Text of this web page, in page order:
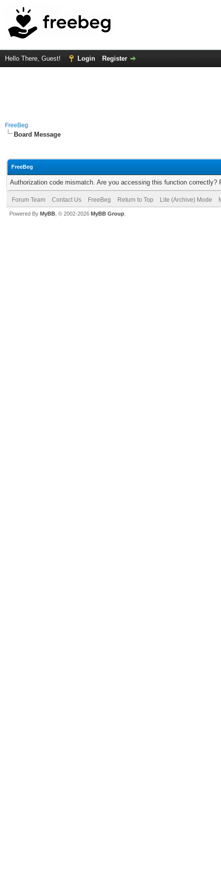
Hello There, Guest! Login Register
FreeBeg
Board Message
FreeBeg
Authorization code mismatch. Are you accessing this function correctly?
Forum Team Contact Us FreeBeg Return to Top Lite (Archive) Mode
Powered By MyBB , © 2002-2026 MyBB Group